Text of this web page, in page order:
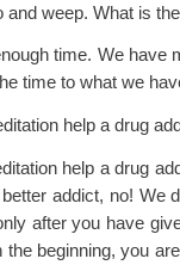
and weep. What is
time. We have
time to what we
help a drug
help a drug
addict, no! We
after you have
the beginning, you